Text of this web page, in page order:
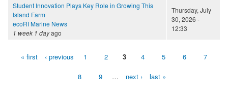
Student Innovation Plays Key Role in Growing This
Island Farm
ecoRI Marine News
1 week 1 dayago
Thursday, July
30, 2026 -
12:33
Pages« first ‹ previous 1 2 3 4 5 6 7
8 9 … next › last »